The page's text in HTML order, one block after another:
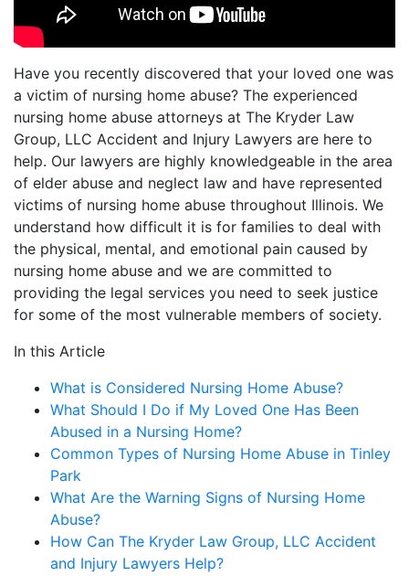
Have you recently discovered that your loved one was
a victim of nursing home abuse? The experienced
nursing home abuse attorneys at The Kryder Law
Group, LLC Accident and Injury Lawyers are here to
help. Our lawyers are highly knowledgeable in the area
of elder abuse and neglect law and have represented
victims of nursing home abuse throughout Illinois. We
understand how difficult it is for families to deal with
the physical, mental, and emotional pain caused by
nursing home abuse and we are committed to
providing the legal services you need to seek justice
for some of the most vulnerable members of society.
In this Article
What is Considered Nursing Home Abuse?
What Should I Do if My Loved One Has Been
Abused in a Nursing Home?
Common Types of Nursing Home Abuse in Tinley
Park
What Are the Warning Signs of Nursing Home
Abuse?
How Can The Kryder Law Group, LLC Accident
and Injury Lawyers Help?